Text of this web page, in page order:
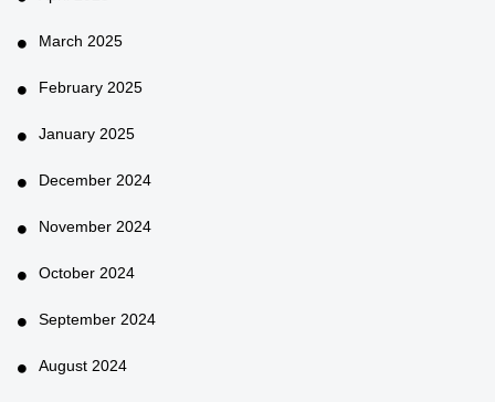
March 2025
February 2025
January 2025
December 2024
November 2024
October 2024
September 2024
August 2024